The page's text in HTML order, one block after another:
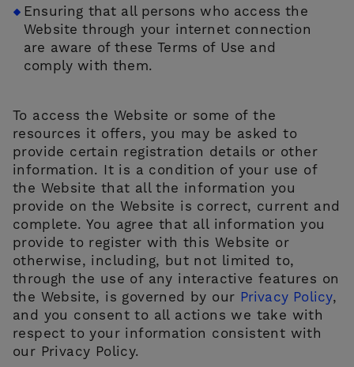
Ensuring that all persons who access the
Website through your internet connection
are aware of these Terms of Use and
comply with them.
To access the Website or some of the
resources it offers, you may be asked to
provide certain registration details or other
information. It is a condition of your use of
the Website that all the information you
provide on the Website is correct, current and
complete. You agree that all information you
provide to register with this Website or
otherwise, including, but not limited to,
through the use of any interactive features on
the Website, is governed by our Privacy Policy,
and you consent to all actions we take with
respect to your information consistent with
our Privacy Policy.